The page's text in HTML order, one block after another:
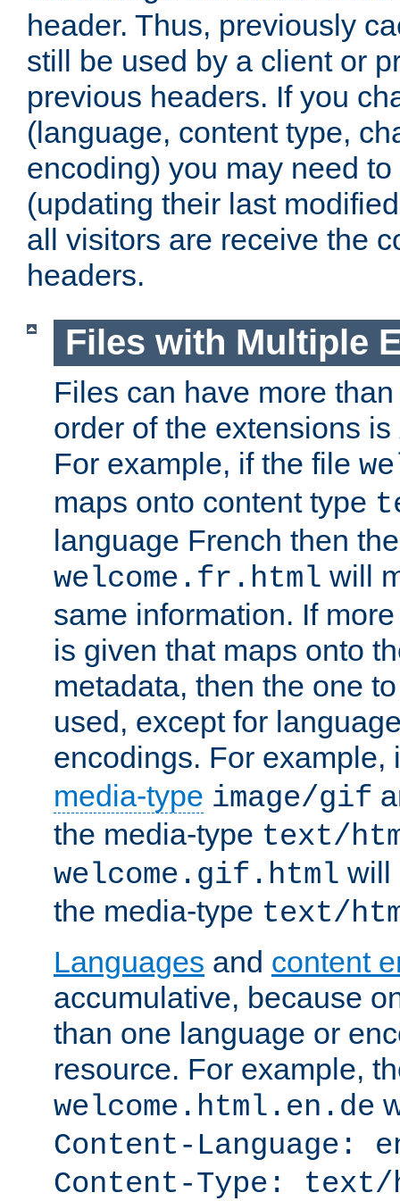
header. Thus, previously
still be used by a client or
previous headers. If you
(language, content type,
encoding) you may need
(updating their last
all visitors are receive the
headers.
Files with Multiple
Files can have more
order of the extensions is
For example, if the file
maps onto content type
language French then
welcome.fr.html will
same information. If
is given that maps onto
metadata, then the one
used, except for
encodings. For example,
media-type image/gif
the media-type text/
welcome.gif.html will
the media-type text/
Languages and content
accumulative, because
than one language or
resource. For example,
welcome.html.en.de
Content-Language:
Content-Type: text/